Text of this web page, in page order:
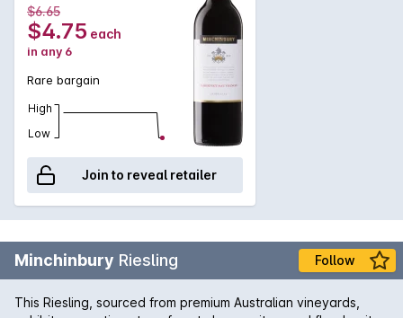
$6.65
$4.75 each
in any 6
Rare bargain
High
Low
Join to reveal retailer
Minchinbury Riesling Follow
This Riesling, sourced from premium Australian vineyards,